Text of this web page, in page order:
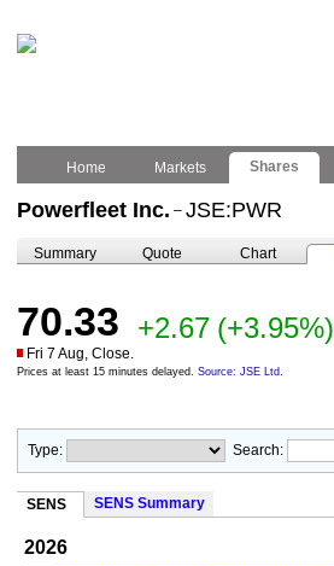
Home Markets Shares
Powerfleet Inc. – JSE:PWR
Summary Quote Chart
70.33 +2.67 (+3.95%)
Fri 7 Aug, Close.
Prices at least 15 minutes delayed. Source: JSE Ltd.
Type: Search:
SENS SENS Summary
2026